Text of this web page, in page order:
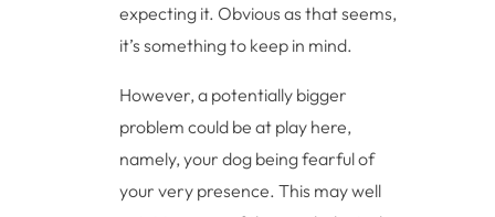
expecting it. Obvious as that seems,
it’s something to keep in mind.
However, a potentially bigger
problem could be at play here,
namely, your dog being fearful of
your very presence. This may well